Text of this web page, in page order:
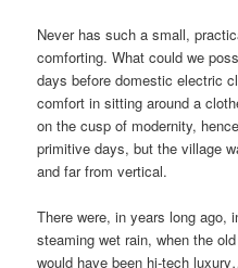
Never has such a small,
comforting. What could we
days before domestic electric
comfort in sitting around a
on the cusp of modernity,
primitive days, but the village
and far from vertical.
There were, in years long ago,
steaming wet rain, when the
would have been hi-tech